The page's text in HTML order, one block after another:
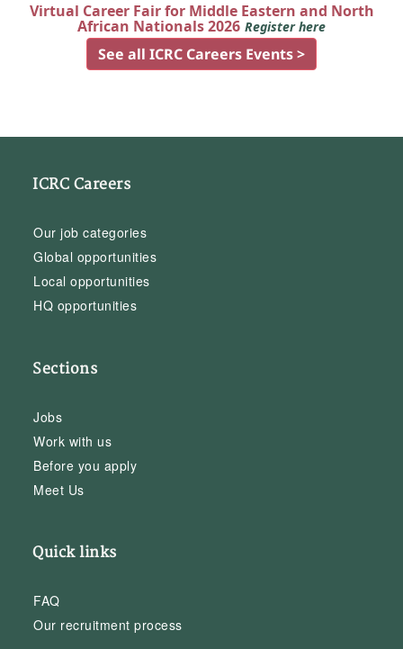
Virtual Career Fair for Middle Eastern and North
African Nationals 2026 Register here
See all ICRC Careers Events >
ICRC Careers
Our job categories
Global opportunities
Local opportunities
HQ opportunities
Sections
Jobs
Work with us
Before you apply
Meet Us
Quick links
FAQ
Our recruitment process